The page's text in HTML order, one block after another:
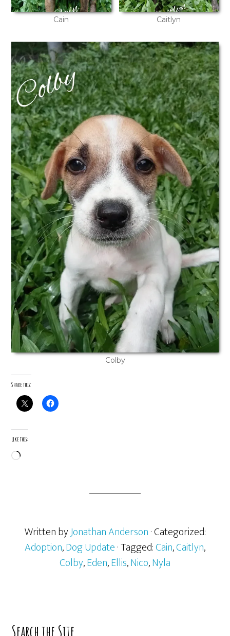
Cain Caitlyn
Colby
Share this:
Like this:
Loading…
Written byJonathan Anderson· Categorized:
Adoption,Dog Update· Tagged:Cain,Caitlyn,
Colby,Eden,Ellis,Nico,Nyla
Primary
Search the Site